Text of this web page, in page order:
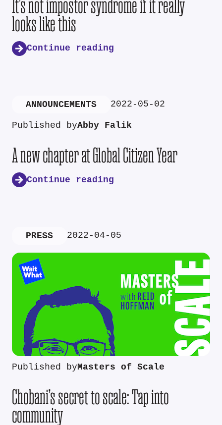
It’s not impostor syndrome if it really
looks like this
Continue reading
ANNOUNCEMENTS 2022-05-02
Published byAbby Falik
A new chapter at Global Citizen Year
Continue reading
PRESS 2022-04-05
Published byMasters of Scale
Chobani’s secret to scale: Tap into
community